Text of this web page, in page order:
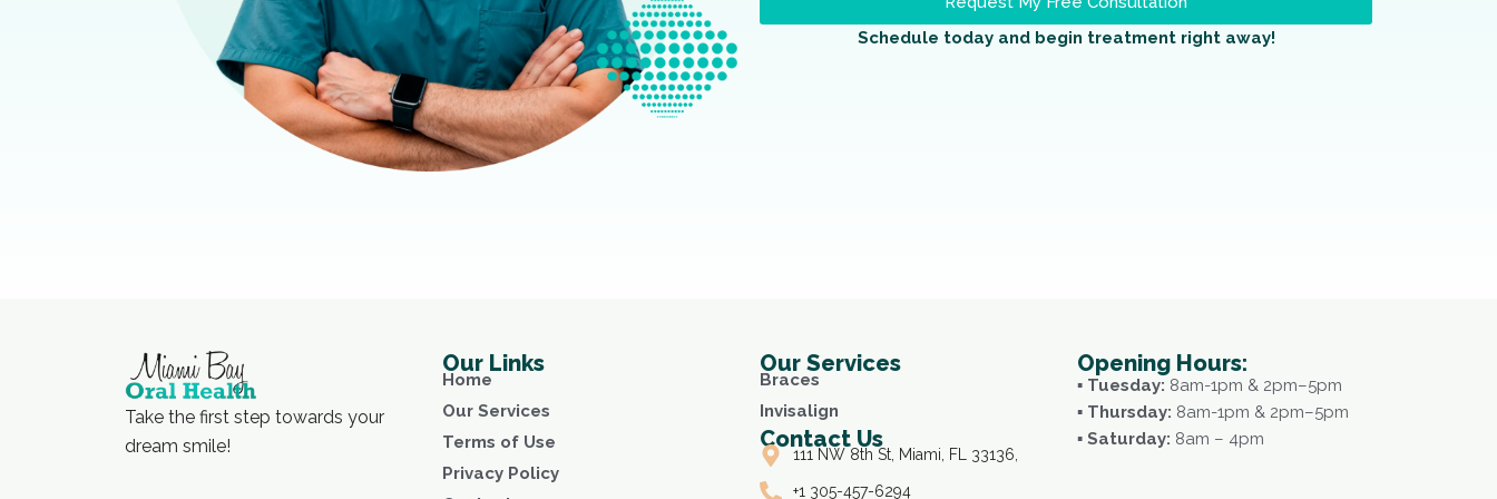
Schedule today and begin treatment right away!
Take the first step towards your
dream smile!
Our Links
Home
Our Services
Terms of Use
Privacy Policy
Our Services
Braces
Invisalign
Contact Us
111 NW 8th St, Miami, FL 33136,
+1 305-457-6294
Opening Hours:
▪ Tuesday: 8am-1pm & 2pm–5pm
▪ Thursday: 8am-1pm & 2pm–5pm
▪ Saturday: 8am – 4pm